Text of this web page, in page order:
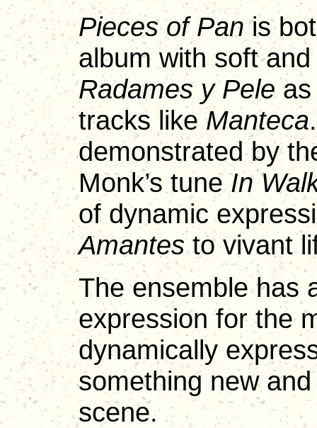
Pieces of Panis
album with soft
Radames y Peleas
tracks likeManteca
demonstrated by
Monk’s tuneIn
of dynamic
Amantesto vivant
The ensemble has
expression for the
dynamically
something new
scene.